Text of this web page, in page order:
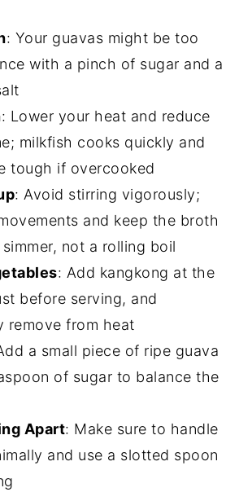
: Your guavas might be too
with a pinch of sugar and a
: Lower your heat and reduce
milkfish cooks quickly and
tough if overcooked
: Avoid stirring vigorously;
and keep the broth
not a rolling boil
: Add kangkong at the
before serving, and
remove from heat
a small piece of ripe guava
of sugar to balance the
Apart: Make sure to handle
and use a slotted spoon